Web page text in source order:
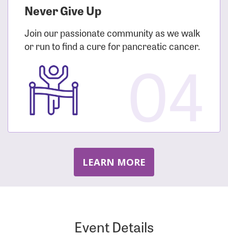
Never Give Up
Join our passionate community as we walk
or run to find a cure for pancreatic cancer.
LEARN MORE
Event Details